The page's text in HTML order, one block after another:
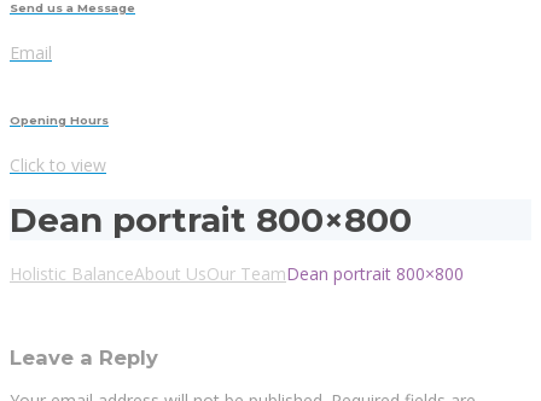
Send us a Message
Email
Opening Hours
Click to view
Dean portrait 800×800
Holistic BalanceAbout UsOur TeamDean portrait 800×800
Leave a Reply